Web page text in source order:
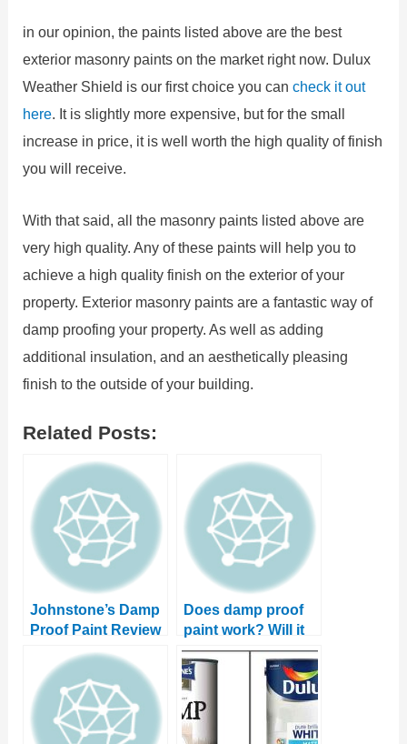
in our opinion, the paints listed above are the best
exterior masonry paints on the market right now. Dulux
Weather Shield is our first choice you cancheck it out
here. It is slightly more expensive, but for the small
increase in price, it is well worth the high quality of finish
you will receive.
With that said, all the masonry paints listed above are
very high quality. Any of these paints will help you to
achieve a high quality finish on the exterior of your
property. Exterior masonry paints are a fantastic way of
damp proofing your property. As well as adding
additional insulation, and an aesthetically pleasing
finish to the outside of your building.
Related Posts:
Johnstone’s Damp
Proof Paint Review
Does damp proof
paint work? Will it
stop damp in your
property?